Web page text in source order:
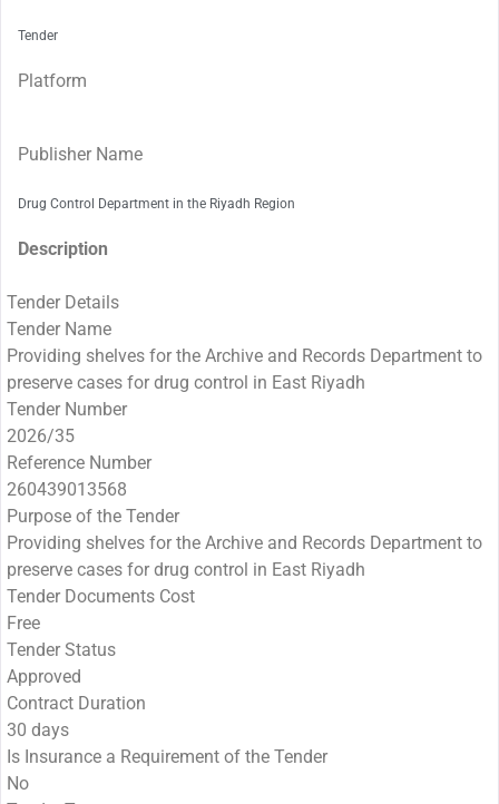
Tender
Platform
Publisher Name
Drug Control Department in the Riyadh Region
Description
Tender Details
Tender Name
Providing shelves for the Archive and Records Department to
preserve cases for drug control in East Riyadh
Tender Number
2026/35
Reference Number
260439013568
Purpose of the Tender
Providing shelves for the Archive and Records Department to
preserve cases for drug control in East Riyadh
Tender Documents Cost
Free
Tender Status
Approved
Contract Duration
30 days
Is Insurance a Requirement of the Tender
No